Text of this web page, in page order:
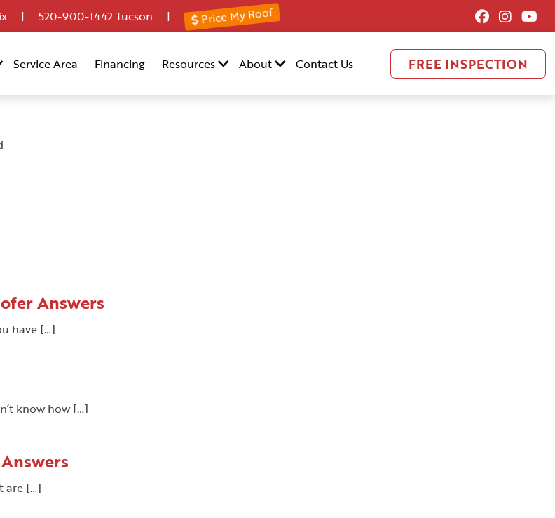
| 520-900-1442Tucson | Price My Roof
Service Area Financing Resources About Contact Us FREE INSPECTION
Answers
have […]
know how […]
are […]